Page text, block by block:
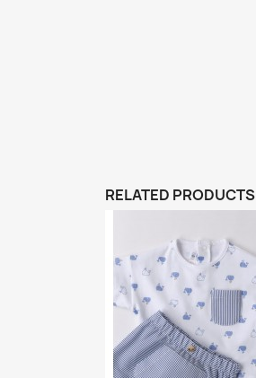
RELATED PRODUCTS